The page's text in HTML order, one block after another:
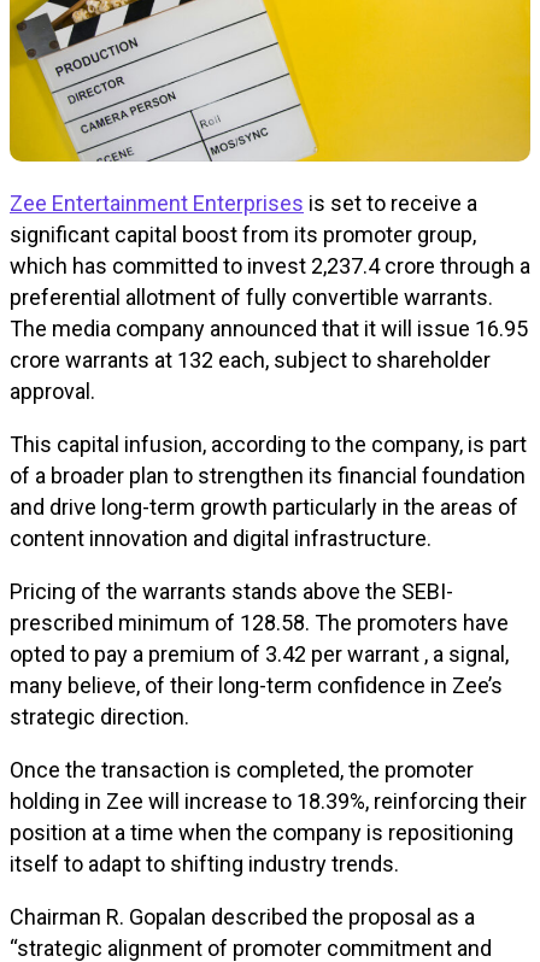
Zee Entertainment Enterprises is set to receive a
significant capital boost from its promoter group,
which has committed to invest ₹2,237.4 crore through a
preferential allotment of fully convertible warrants.
The media company announced that it will issue 16.95
crore warrants at ₹132 each, subject to shareholder
approval.
This capital infusion, according to the company, is part
of a broader plan to strengthen its financial foundation
and drive long-term growth particularly in the areas of
content innovation and digital infrastructure.
Pricing of the warrants stands above the SEBI-
prescribed minimum of ₹128.58. The promoters have
opted to pay a premium of ₹3.42 per warrant , a signal,
many believe, of their long-term confidence in Zee’s
strategic direction.
Once the transaction is completed, the promoter
holding in Zee will increase to 18.39%, reinforcing their
position at a time when the company is repositioning
itself to adapt to shifting industry trends.
Chairman R. Gopalan described the proposal as a
“strategic alignment of promoter commitment and